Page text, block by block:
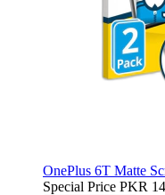
OnePlus 6T Matte
Special Price PKR